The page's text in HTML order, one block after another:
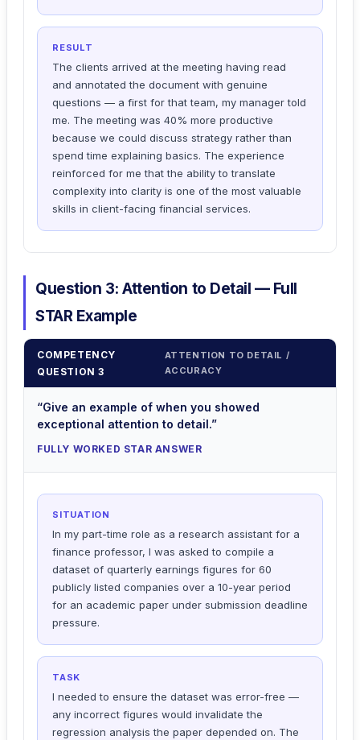
RESULT
The clients arrived at the meeting having read
and annotated the document with genuine
questions — a first for that team, my manager told
me. The meeting was 40% more productive
because we could discuss strategy rather than
spend time explaining basics. The experience
reinforced for me that the ability to translate
complexity into clarity is one of the most valuable
skills in client-facing financial services.
Question 3: Attention to Detail — Full
STAR Example
COMPETENCY
QUESTION 3
ATTENTION TO DETAIL /
ACCURACY
“Give an example of when you showed
exceptional attention to detail.”
FULLY WORKED STAR ANSWER
SITUATION
In my part-time role as a research assistant for a
finance professor, I was asked to compile a
dataset of quarterly earnings figures for 60
publicly listed companies over a 10-year period
for an academic paper under submission deadline
pressure.
TASK
I needed to ensure the dataset was error-free —
any incorrect figures would invalidate the
regression analysis the paper depended on. The